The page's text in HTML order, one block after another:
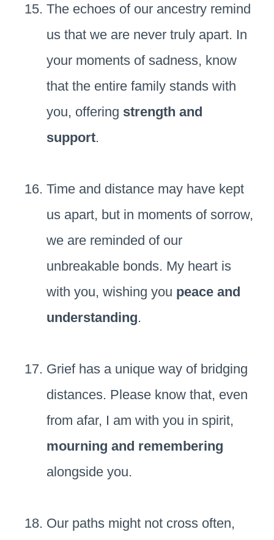
The echoes of our ancestry remind
us that we are never truly apart. In
your moments of sadness, know
that the entire family stands with
you, offering strength and
support.
Time and distance may have kept
us apart, but in moments of sorrow,
we are reminded of our
unbreakable bonds. My heart is
with you, wishing you peace and
understanding.
Grief has a unique way of bridging
distances. Please know that, even
from afar, I am with you in spirit,
mourning and remembering
alongside you.
Our paths might not cross often,